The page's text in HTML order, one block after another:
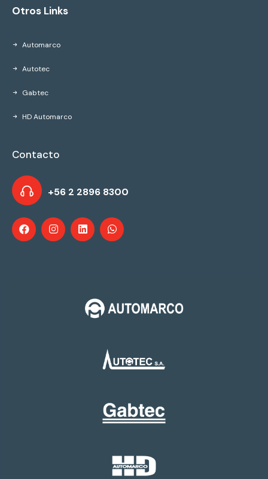
Otros Links
Automarco
Autotec
Gabtec
HD Automarco
Contacto
+56 2 2896 8300